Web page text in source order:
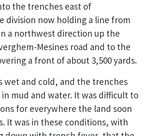
the trenches east of
division now holding a line from
a northwest direction up the
Mesines road and to the
a front of about 3,500 yards.
wet and cold, and the trenches
mud and water. It was difficult to
for everywhere the land soon
It was in these conditions, with